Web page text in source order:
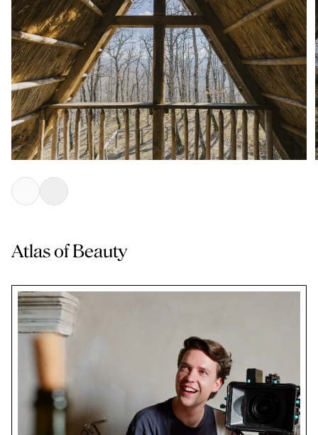
Atlas of Beauty